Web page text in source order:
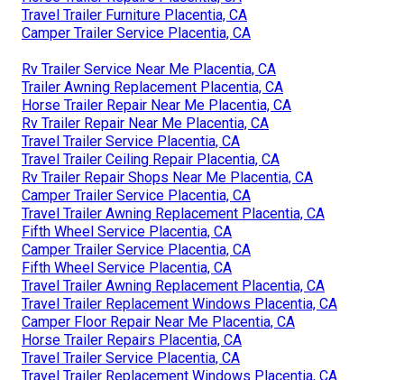
Travel Trailer Furniture Placentia, CA
Camper Trailer Service Placentia, CA
Rv Trailer Service Near Me Placentia, CA
Trailer Awning Replacement Placentia, CA
Horse Trailer Repair Near Me Placentia, CA
Rv Trailer Repair Near Me Placentia, CA
Travel Trailer Service Placentia, CA
Travel Trailer Ceiling Repair Placentia, CA
Rv Trailer Repair Shops Near Me Placentia, CA
Camper Trailer Service Placentia, CA
Travel Trailer Awning Replacement Placentia, CA
Fifth Wheel Service Placentia, CA
Camper Trailer Service Placentia, CA
Fifth Wheel Service Placentia, CA
Travel Trailer Awning Replacement Placentia, CA
Travel Trailer Replacement Windows Placentia, CA
Camper Floor Repair Near Me Placentia, CA
Horse Trailer Repairs Placentia, CA
Travel Trailer Service Placentia, CA
Travel Trailer Replacement Windows Placentia, CA